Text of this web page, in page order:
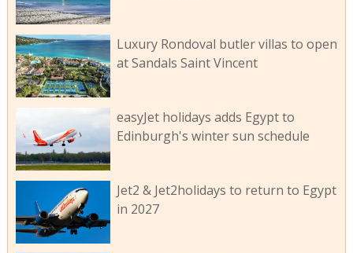
Luxury Rondoval butler villas to open
at Sandals Saint Vincent
easyJet holidays adds Egypt to
Edinburgh's winter sun schedule
Jet2 & Jet2holidays to return to Egypt
in 2027